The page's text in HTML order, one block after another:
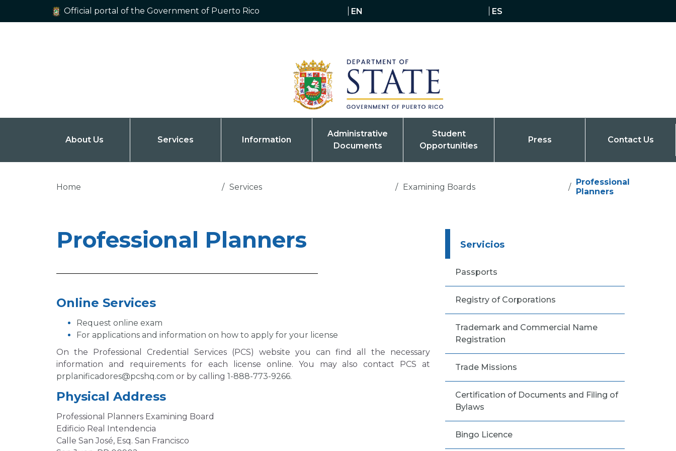
Official portal of the Government of Puerto Rico EN ES
About Us Services Information
Administrative
Documents
Student
Opportunities
Press Contact Us
Home / Services / Examining Boards / Professional
Planners
Professional Planners
Online Services
Request online exam
For applications and information on how to apply for your license
On the Professional Credential Services (PCS) website you can find all the necessary
information and requirements for each license online. You may also contact PCS at
prplanificadores@pcshq.com or by calling 1-888-773-9266.
Physical Address
Professional Planners Examining Board
Edificio Real Intendencia
Calle San José, Esq. San Francisco
Servicios
Passports
Registry of Corporations
Trademark and Commercial Name
Registration
Trade Missions
Certification of Documents and Filing of
Bylaws
Bingo Licence